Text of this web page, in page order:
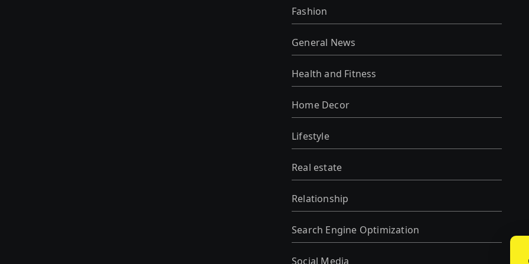
Fashion
General News
Health and Fitness
Home Decor
Lifestyle
Real estate
Relationship
Search Engine Optimization
Social Media